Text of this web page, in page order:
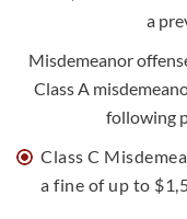
a
Misdemeanor
Class A
following
Class C
a fine of up to